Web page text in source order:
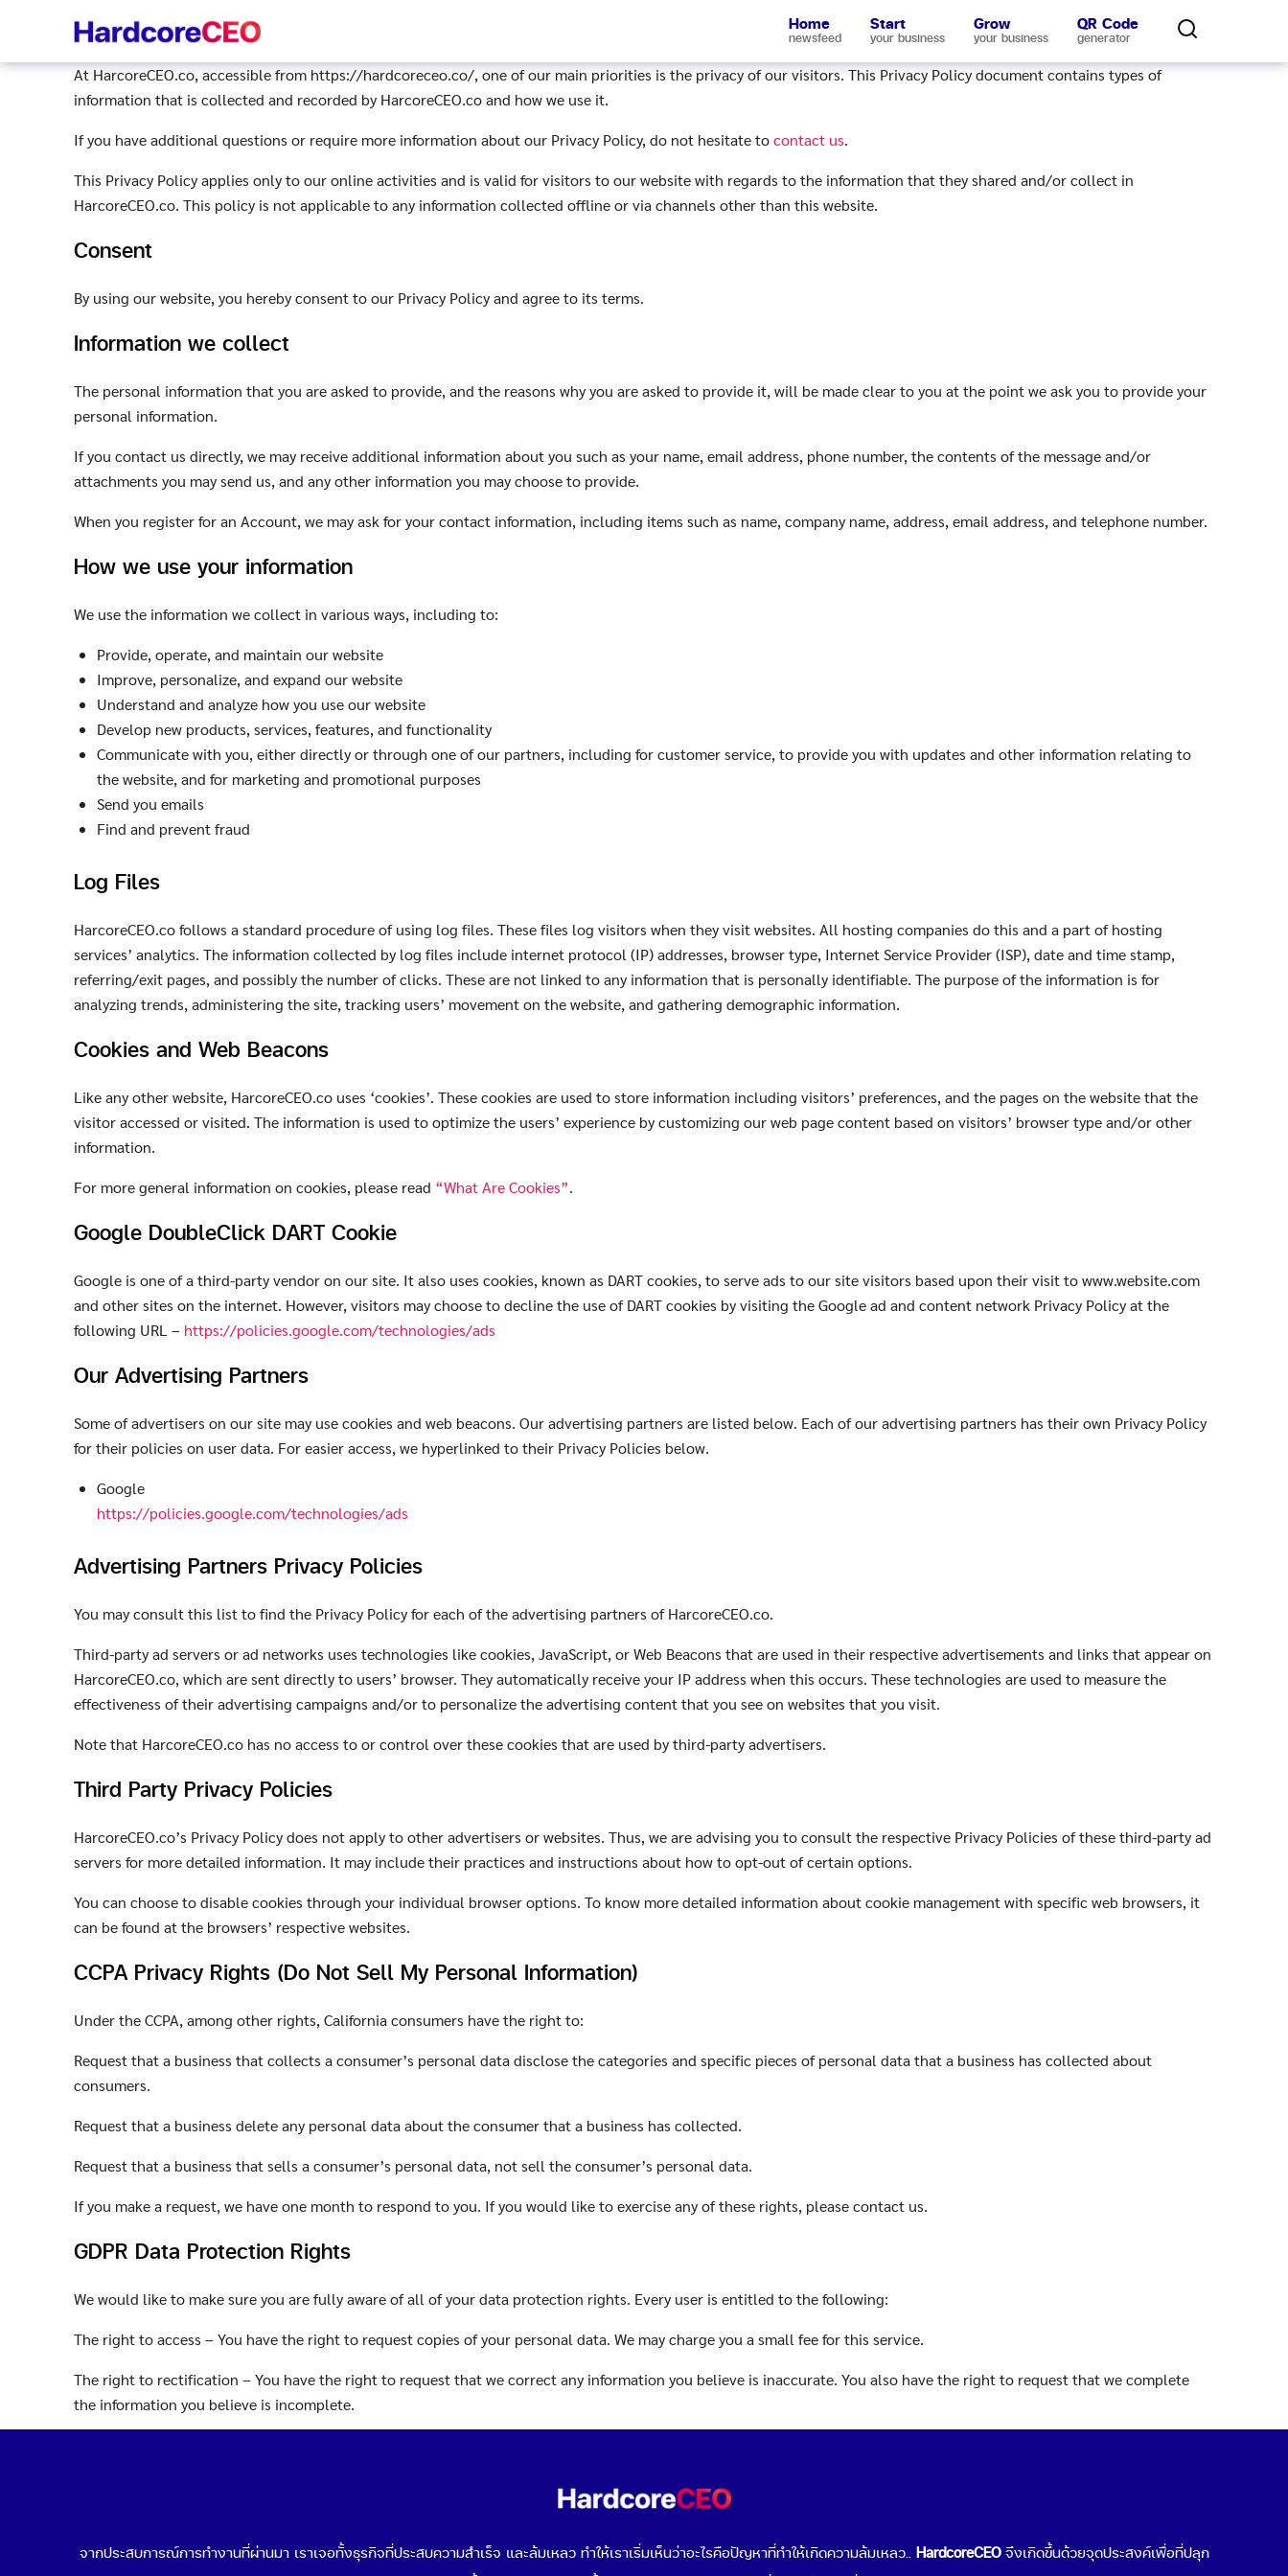
content
Home
newsfeed
Start
your business
Grow
your business
QR Code
generator
At HarcoreCEO.co, accessible from https://hardcoreceo.co/, one of our main priorities is the privacy of our visitors. This Privacy Policy document contains types of
information that is collected and recorded by HarcoreCEO.co and how we use it.
If you have additional questions or require more information about our Privacy Policy, do not hesitate tocontact us.
This Privacy Policy applies only to our online activities and is valid for visitors to our website with regards to the information that they shared and/or collect in
HarcoreCEO.co. This policy is not applicable to any information collected offline or via channels other than this website.
Consent
By using our website, you hereby consent to our Privacy Policy and agree to its terms.
Information we collect
The personal information that you are asked to provide, and the reasons why you are asked to provide it, will be made clear to you at the point we ask you to provide your
personal information.
If you contact us directly, we may receive additional information about you such as your name, email address, phone number, the contents of the message and/or
attachments you may send us, and any other information you may choose to provide.
When you register for an Account, we may ask for your contact information, including items such as name, company name, address, email address, and telephone number.
How we use your information
We use the information we collect in various ways, including to:
Provide, operate, and maintain our website
Improve, personalize, and expand our website
Understand and analyze how you use our website
Develop new products, services, features, and functionality
Communicate with you, either directly or through one of our partners, including for customer service, to provide you with updates and other information relating to
the website, and for marketing and promotional purposes
Send you emails
Find and prevent fraud
Log Files
HarcoreCEO.co follows a standard procedure of using log files. These files log visitors when they visit websites. All hosting companies do this and a part of hosting
services’ analytics. The information collected by log files include internet protocol (IP) addresses, browser type, Internet Service Provider (ISP), date and time stamp,
referring/exit pages, and possibly the number of clicks. These are not linked to any information that is personally identifiable. The purpose of the information is for
analyzing trends, administering the site, tracking users’ movement on the website, and gathering demographic information.
Cookies and Web Beacons
Like any other website, HarcoreCEO.co uses ‘cookies’. These cookies are used to store information including visitors’ preferences, and the pages on the website that the
visitor accessed or visited. The information is used to optimize the users’ experience by customizing our web page content based on visitors’ browser type and/or other
information.
For more general information on cookies, please read “What Are Cookies”.
Google DoubleClick DART Cookie
Google is one of a third-party vendor on our site. It also uses cookies, known as DART cookies, to serve ads to our site visitors based upon their visit to www.website.com
and other sites on the internet. However, visitors may choose to decline the use of DART cookies by visiting the Google ad and content network Privacy Policy at the
following URL – https://policies.google.com/technologies/ads
Our Advertising Partners
Some of advertisers on our site may use cookies and web beacons. Our advertising partners are listed below. Each of our advertising partners has their own Privacy Policy
for their policies on user data. For easier access, we hyperlinked to their Privacy Policies below.
Google
https://policies.google.com/technologies/ads
Advertising Partners Privacy Policies
You may consult this list to find the Privacy Policy for each of the advertising partners of HarcoreCEO.co.
Third-party ad servers or ad networks uses technologies like cookies, JavaScript, or Web Beacons that are used in their respective advertisements and links that appear on
HarcoreCEO.co, which are sent directly to users’ browser. They automatically receive your IP address when this occurs. These technologies are used to measure the
effectiveness of their advertising campaigns and/or to personalize the advertising content that you see on websites that you visit.
Note that HarcoreCEO.co has no access to or control over these cookies that are used by third-party advertisers.
Third Party Privacy Policies
HarcoreCEO.co’s Privacy Policy does not apply to other advertisers or websites. Thus, we are advising you to consult the respective Privacy Policies of these third-party ad
servers for more detailed information. It may include their practices and instructions about how to opt-out of certain options.
You can choose to disable cookies through your individual browser options. To know more detailed information about cookie management with specific web browsers, it
can be found at the browsers’ respective websites.
CCPA Privacy Rights (Do Not Sell My Personal Information)
Under the CCPA, among other rights, California consumers have the right to:
Request that a business that collects a consumer’s personal data disclose the categories and specific pieces of personal data that a business has collected about
consumers.
Request that a business delete any personal data about the consumer that a business has collected.
Request that a business that sells a consumer’s personal data, not sell the consumer’s personal data.
If you make a request, we have one month to respond to you. If you would like to exercise any of these rights, please contact us.
GDPR Data Protection Rights
We would like to make sure you are fully aware of all of your data protection rights. Every user is entitled to the following:
The right to access – You have the right to request copies of your personal data. We may charge you a small fee for this service.
The right to rectification – You have the right to request that we correct any information you believe is inaccurate. You also have the right to request that we complete
the information you believe is incomplete.
The right to restrict processing – You have the right to request that we restrict the processing of your personal data, under certain conditions.
The right to data portability – You have the right to request that we transfer the data that we have collected to another organization, or directly to you, under certain
จากประสบการณ์การทำงานที่ผ่านมา เราเจอทั้งธุรกิจที่ประสบความสำเร็จ และล้มเหลว ทำให้เราเริ่มเห็นว่าอะไรคือปัญหาที่ทำให้เกิดความล้มเหลว.. HardcoreCEOจึงเกิดขึ้นด้วยจุดประสงค์เพื่อที่ปลุก